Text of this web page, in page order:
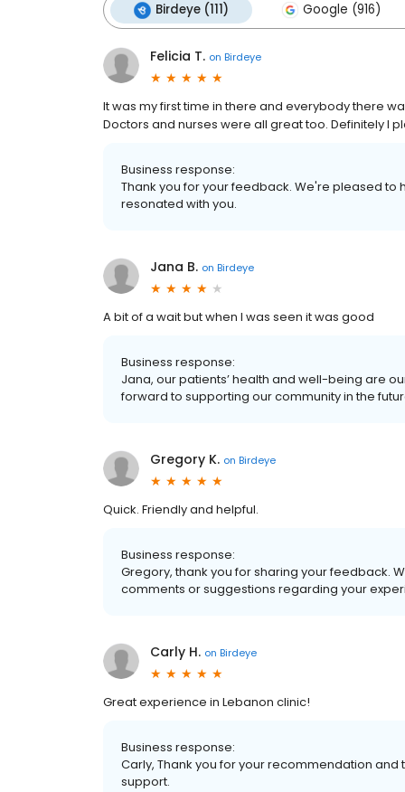
Birdeye (111) Google (916)
Felicia T. on Birdeye
It was my first time in there and everybody there
Doctors and nurses were all great too. Definitely I
Business response:
Thank you for your feedback. We're pleased
resonated with you.
Jana B. on Birdeye
A bit of a wait but when I was seen it was good
Business response:
Jana, our patients’ health and well-being are
forward to supporting our community in the
Gregory K. on Birdeye
Quick. Friendly and helpful.
Business response:
Gregory, thank you for sharing your feedback.
comments or suggestions regarding your
Carly H. on Birdeye
Great experience in Lebanon clinic!
Business response:
Carly, Thank you for your recommendation
support.